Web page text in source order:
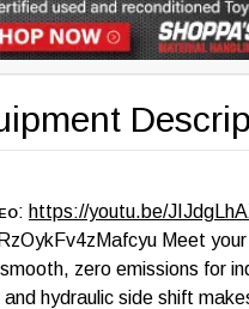
: https://youtu.be/
Meet
zero emissions for
and hydraulic side shift